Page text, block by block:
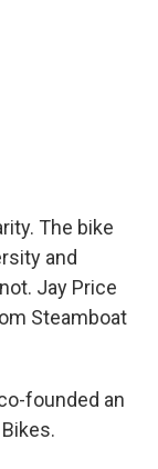
The bike
and
Jay Price
Steamboat
founded an